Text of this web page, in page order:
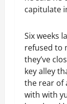
capitulate
Six weeks
refused to
they’ve
key alley
the rear of
with with